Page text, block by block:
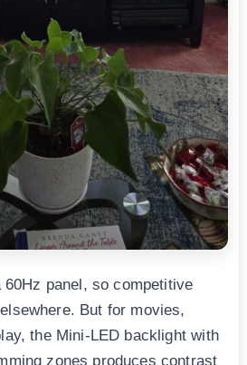
panel, so competitive
But for movies,
the Mini-LED backlight with
zones produces contrast